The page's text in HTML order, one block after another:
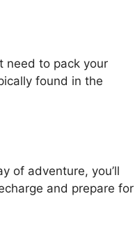
need to pack your
found in the
of adventure, you’ll
and prepare for